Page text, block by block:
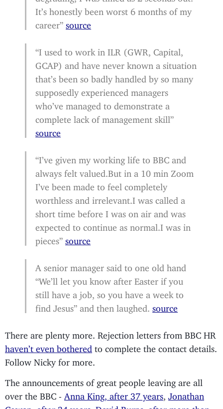
It’s honestly been worst 6 months of my
career” source
“I used to work in ILR (GWR, Capital,
GCAP) and have never known a situation
that’s been so badly handled by so many
supposedly experienced managers
who’ve managed to demonstrate a
complete lack of management skill”
source
“I’ve given my working life to BBC and
always felt valued.But in a 10 min Zoom
I’ve been made to feel completely
worthless and irrelevant.I was called a
short time before I was on air and was
expected to continue as normal.I was in
pieces” source
A senior manager said to one old hand
“We’ll let you know after Easter if you
still have a job, so you have a week to
find Jesus” and then laughed. source
There are plenty more. Rejection letters from BBC HR
haven’t even bothered to complete the contact details.
Follow Nicky for more.
The announcements of great people leaving are all
over the BBC -
Anna King, after 37 years
Jonathan
Cowap, after 34 years
David Burns, after more than